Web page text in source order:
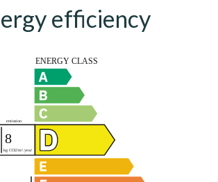
efficiency